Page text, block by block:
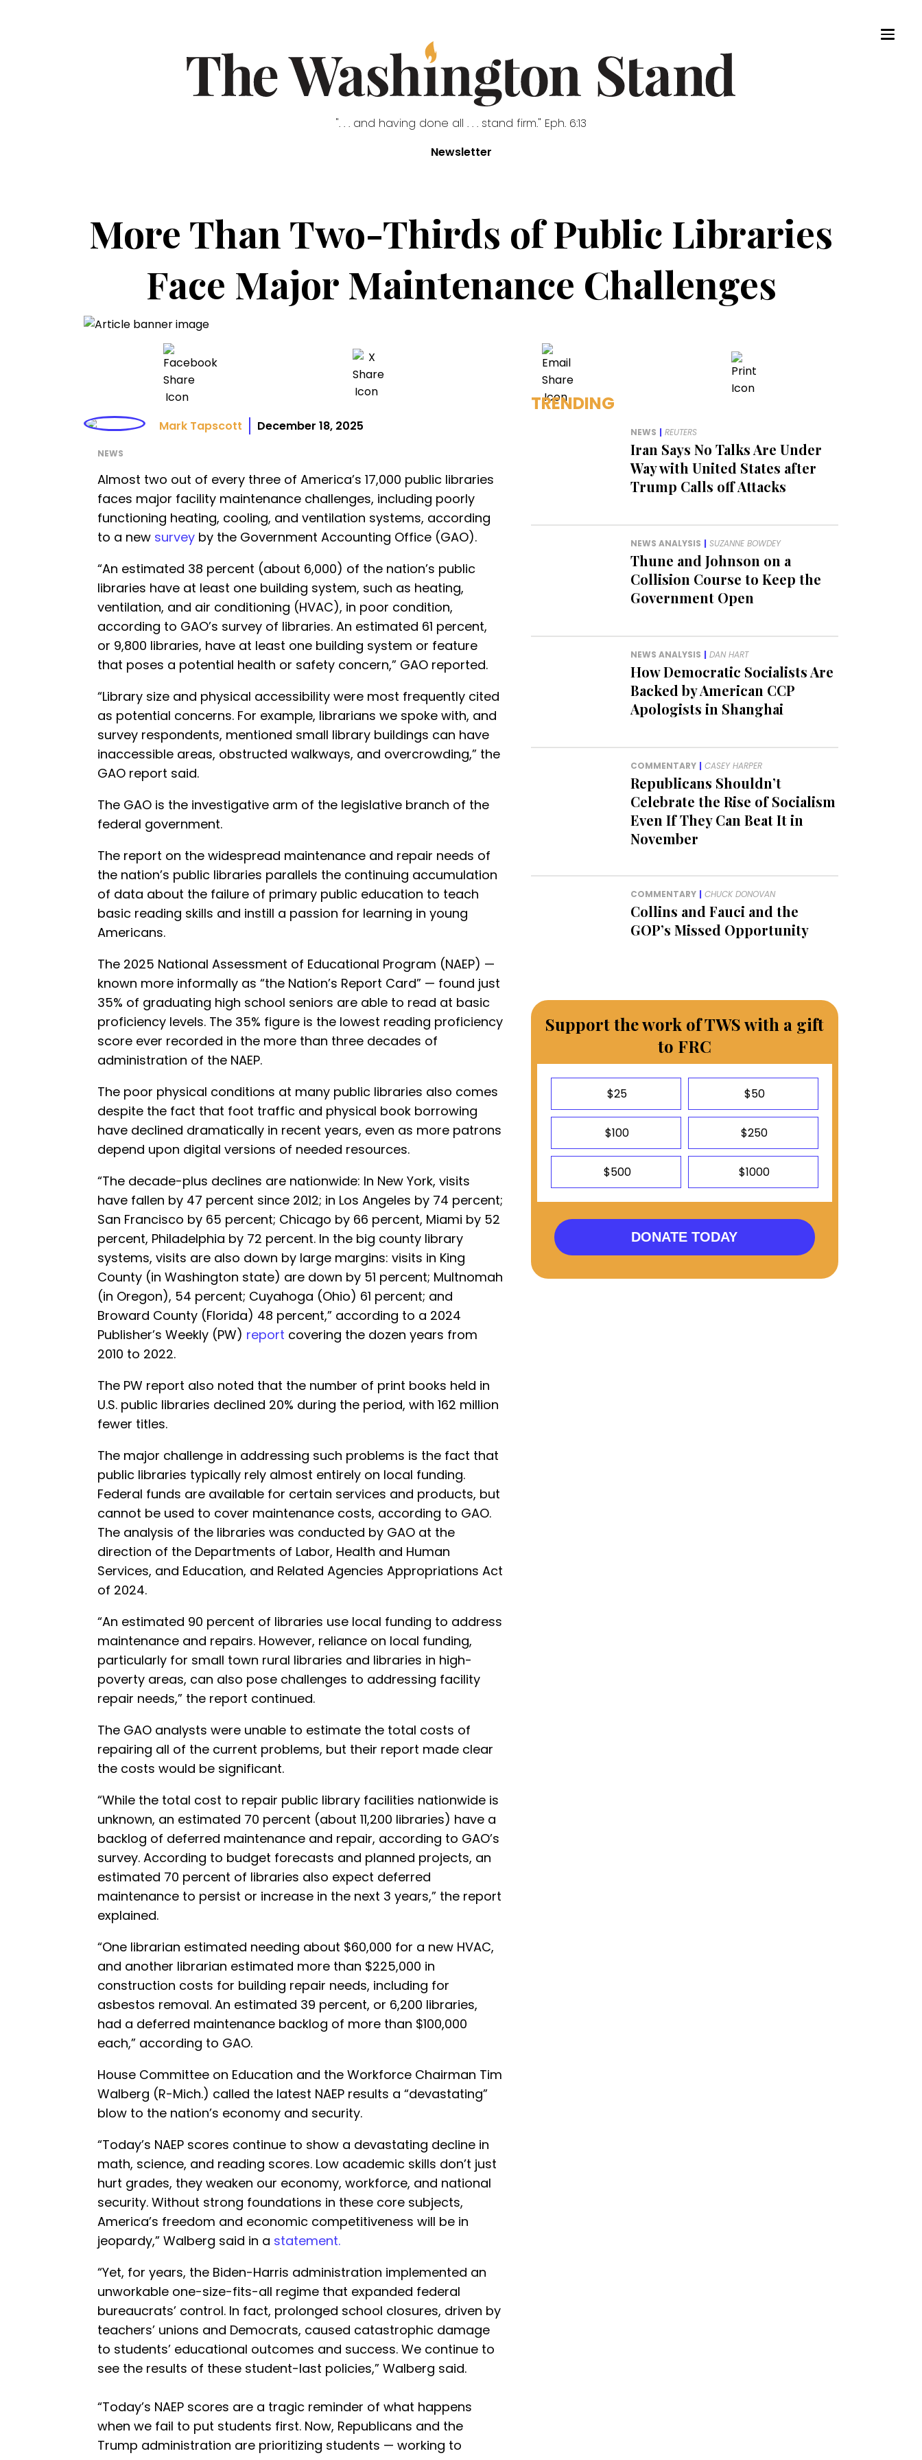
". . . and having done all . . . stand firm." Eph. 6:13
Newsletter
More Than Two-Thirds of Public Libraries
Face Major Maintenance Challenges
Mark Tapscott December 18, 2025
NEWS
Almost two out of every three of America’s 17,000 public libraries
faces major facility maintenance challenges, including poorly
functioning heating, cooling, and ventilation systems, according
to a new survey by the Government Accounting Office (GAO).
“An estimated 38 percent (about 6,000) of the nation’s public
libraries have at least one building system, such as heating,
ventilation, and air conditioning (HVAC), in poor condition,
according to GAO’s survey of libraries. An estimated 61 percent,
or 9,800 libraries, have at least one building system or feature
that poses a potential health or safety concern,” GAO reported.
“Library size and physical accessibility were most frequently cited
as potential concerns. For example, librarians we spoke with, and
survey respondents, mentioned small library buildings can have
inaccessible areas, obstructed walkways, and overcrowding,” the
GAO report said.
The GAO is the investigative arm of the legislative branch of the
federal government.
The report on the widespread maintenance and repair needs of
the nation’s public libraries parallels the continuing accumulation
of data about the failure of primary public education to teach
basic reading skills and instill a passion for learning in young
Americans.
The 2025 National Assessment of Educational Program (NAEP) —
known more informally as “the Nation’s Report Card” — found just
35% of graduating high school seniors are able to read at basic
proficiency levels. The 35% figure is the lowest reading proficiency
score ever recorded in the more than three decades of
administration of the NAEP.
The poor physical conditions at many public libraries also comes
despite the fact that foot traffic and physical book borrowing
have declined dramatically in recent years, even as more patrons
depend upon digital versions of needed resources.
“The decade-plus declines are nationwide: In New York, visits
have fallen by 47 percent since 2012; in Los Angeles by 74 percent;
San Francisco by 65 percent; Chicago by 66 percent, Miami by 52
percent, Philadelphia by 72 percent. In the big county library
systems, visits are also down by large margins: visits in King
County (in Washington state) are down by 51 percent; Multnomah
(in Oregon), 54 percent; Cuyahoga (Ohio) 61 percent; and
Broward County (Florida) 48 percent,” according to a 2024
Publisher’s Weekly (PW) report covering the dozen years from
2010 to 2022.
The PW report also noted that the number of print books held in
U.S. public libraries declined 20% during the period, with 162 million
fewer titles.
The major challenge in addressing such problems is the fact that
public libraries typically rely almost entirely on local funding.
Federal funds are available for certain services and products, but
cannot be used to cover maintenance costs, according to GAO.
The analysis of the libraries was conducted by GAO at the
direction of the Departments of Labor, Health and Human
Services, and Education, and Related Agencies Appropriations Act
of 2024.
“An estimated 90 percent of libraries use local funding to address
maintenance and repairs. However, reliance on local funding,
particularly for small town rural libraries and libraries in high-
poverty areas, can also pose challenges to addressing facility
repair needs,” the report continued.
The GAO analysts were unable to estimate the total costs of
repairing all of the current problems, but their report made clear
the costs would be significant.
“While the total cost to repair public library facilities nationwide is
unknown, an estimated 70 percent (about 11,200 libraries) have a
backlog of deferred maintenance and repair, according to GAO’s
survey. According to budget forecasts and planned projects, an
estimated 70 percent of libraries also expect deferred
maintenance to persist or increase in the next 3 years,” the report
explained.
“One librarian estimated needing about $60,000 for a new HVAC,
and another librarian estimated more than $225,000 in
construction costs for building repair needs, including for
asbestos removal. An estimated 39 percent, or 6,200 libraries,
had a deferred maintenance backlog of more than $100,000
each,” according to GAO.
House Committee on Education and the Workforce Chairman Tim
Walberg (R-Mich.) called the latest NAEP results a “devastating”
blow to the nation’s economy and security.
“Today’s NAEP scores continue to show a devastating decline in
math, science, and reading scores. Low academic skills don’t just
hurt grades, they weaken our economy, workforce, and national
security. Without strong foundations in these core subjects,
America’s freedom and economic competitiveness will be in
jeopardy,” Walberg said in a statement.
“Yet, for years, the Biden-Harris administration implemented an
unworkable one-size-fits-all regime that expanded federal
bureaucrats’ control. In fact, prolonged school closures, driven by
teachers’ unions and Democrats, caused catastrophic damage
to students’ educational outcomes and success. We continue to
see the results of these student-last policies,” Walberg said.
“Today’s NAEP scores are a tragic reminder of what happens
when we fail to put students first. Now, Republicans and the
Trump administration are prioritizing students — working to
TRENDING
NEWS | REUTERS
Iran Says No Talks Are Under
Way with United States after
Trump Calls off Attacks
NEWS ANALYSIS | SUZANNE BOWDEY
Thune and Johnson on a
Collision Course to Keep the
Government Open
NEWS ANALYSIS | DAN HART
How Democratic Socialists Are
Backed by American CCP
Apologists in Shanghai
COMMENTARY | CASEY HARPER
Republicans Shouldn’t
Celebrate the Rise of Socialism
Even If They Can Beat It in
November
COMMENTARY | CHUCK DONOVAN
Collins and Fauci and the
GOP’s Missed Opportunity
Support the work of TWS with a gift
to FRC
$25 $50
$100 $250
$500 $1000
DONATE TODAY